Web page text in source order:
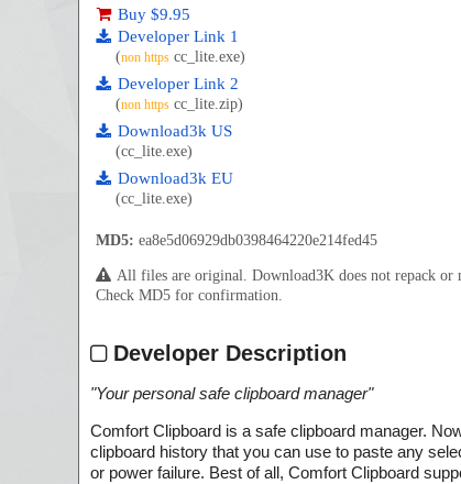
Buy $9.95
Developer Link 1
(non https cc_lite.exe)
Developer Link 2
(non https cc_lite.zip)
Download3k US
(cc_lite.exe)
Download3k EU
(cc_lite.exe)
MD5: ea8e5d06929db0398464220e214fed45
All files are original. Download3K does not repack or
Check MD5 for confirmation.
Developer Description
"Your personal safe clipboard manager"
Comfort Clipboard is a safe clipboard manager.
clipboard history that you can use to paste any
or power failure. Best of all, Comfort Clipboard